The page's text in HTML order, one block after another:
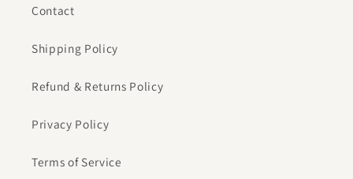
Contact
Shipping Policy
Refund & Returns Policy
Privacy Policy
Terms of Service